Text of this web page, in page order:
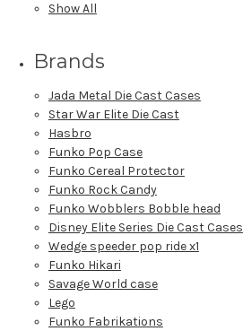
Show All
Brands
Jada Metal Die Cast Cases
Star War Elite Die Cast
Hasbro
Funko Pop Case
Funko Cereal Protector
Funko Rock Candy
Funko Wobblers Bobble head
Disney Elite Series Die Cast Cases
Wedge speeder pop ride x1
Funko Hikari
Savage World case
Lego
Funko Fabrikations